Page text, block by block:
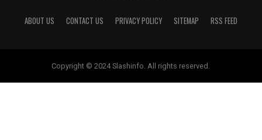
ABOUT US CONTACT US PRIVACY POLICY SITEMAP RSS FEED
Copyright © 2024 Slashinfo. All rights reserved.